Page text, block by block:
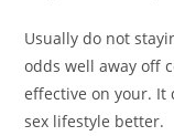
Usually do not
odds well away off
effective on your. It
sex lifestyle better.